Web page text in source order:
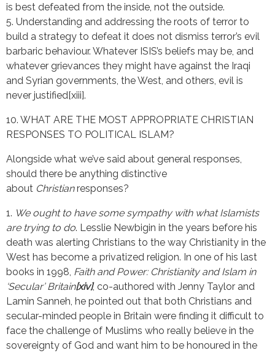
is best defeated from the inside, not the outside.
5. Understanding and addressing the roots of terror to
build a strategy to defeat it does not dismiss terror’s evil
barbaric behaviour. Whatever ISIS’s beliefs may be, and
whatever grievances they might have against the Iraqi
and Syrian governments, the West, and others, evil is
never justified[xiii].
10. WHAT ARE THE MOST APPROPRIATE CHRISTIAN
RESPONSES TO POLITICAL ISLAM?
Alongside what we’ve said about general responses,
should there be anything distinctive
about Christianresponses?
1. We ought to have some sympathy with what Islamists
are trying to do. Lesslie Newbigin in the years before his
death was alerting Christians to the way Christianity in the
West has become a privatized religion. In one of his last
books in 1998, Faith and Power: Christianity and Islam in
‘Secular’ Britain[xiv], co-authored with Jenny Taylor and
Lamin Sanneh, he pointed out that both Christians and
secular-minded people in Britain were finding it difficult to
face the challenge of Muslims who really believe in the
sovereignty of God and want him to be honoured in the